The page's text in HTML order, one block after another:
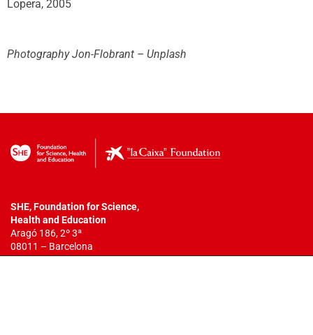
Lopera, 2005
Photography Jon-Flobrant – Unplash
SHE, Foundation for Science,
Healthand Education
Aragó 186, 2º 3ª
08011 – Barcelona
T. +34 932 18 54 44